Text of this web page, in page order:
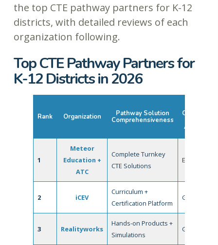
the top CTE pathway partners for K-12
districts, with detailed reviews of each
organization following.
Top CTE Pathway Partners for
K-12 Districts in 2026
Rank Organization Pathway Solution
Comprehensiveness
Credentials
Alignment
1
Meteor
Education +
ATC
Complete Turnkey
CTE Solutions
Excellent
2 iCEV
Curriculum +
Certification Platform
Good
3 Realityworks
Hands-on Products +
Simulations
Good